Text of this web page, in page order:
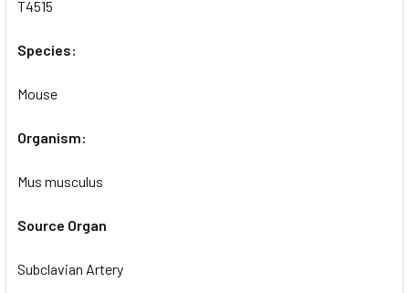
SELECTED
T4515
Species:
Mouse
Organism:
Mus musculus
Source Organ
Subclavian Artery